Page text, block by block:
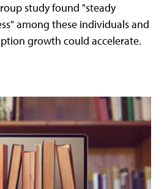
study found "steady
among these individuals and
growth could accelerate.